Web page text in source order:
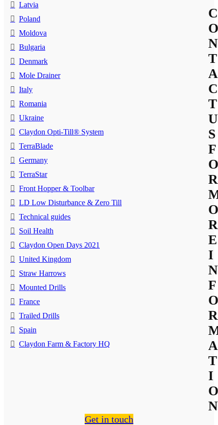
Latvia
Poland
Moldova
Bulgaria
Denmark
Mole Drainer
Italy
Romania
Ukraine
Claydon Opti-Till® System
TerraBlade
Germany
TerraStar
Front Hopper & Toolbar
LD Low Disturbance & Zero Till
Technical guides
Soil Health
Claydon Open Days 2021
United Kingdom
Straw Harrows
Mounted Drills
France
Trailed Drills
Spain
Claydon Farm & Factory HQ
C
O
N
T
A
C
T
U
S
F
O
R
O
R
E
I
N
F
O
R
A
T
I
O
N
Get in touch